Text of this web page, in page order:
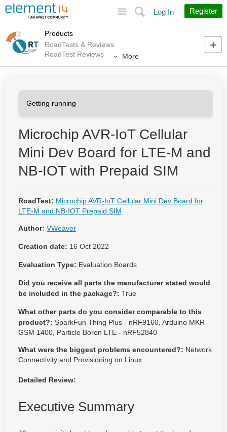
Search
Log In Register
Products
RoadTests & Reviews
RoadTest Reviews
More
Microchip AVR-IoT Cellular
Mini Dev Board for LTE-M and
NB-IOT with Prepaid SIM
RoadTest: Microchip AVR-IoT Cellular Mini Dev Board for
LTE-M and NB-IOT Prepaid SIM
Author: VWeaver
Creation date: 16 Oct 2022
Evaluation Type: Evaluation Boards
Did you receive all parts the manufacturer stated would
be included in the package?: True
What other parts do you consider comparable to this
product?: SparkFun Thing Plus - nRF9160, Arduino MKR
GSM 1400, Particle Boron LTE - nRF52840
What were the biggest problems encountered?: Network
Connectivity and Provisioning on Linux
Detailed Review:
Executive Summary